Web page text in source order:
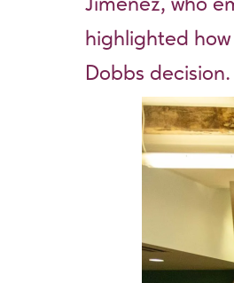
Jimenez, who
highlighted
Dobbs decision.